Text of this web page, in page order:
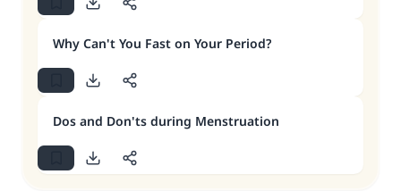
Why Can't You Fast on Your Period?
Dos and Don'ts during Menstruation